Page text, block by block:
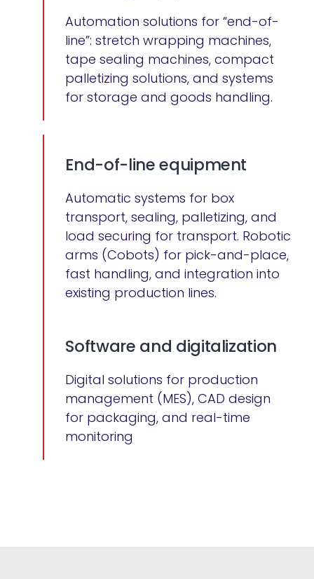
Automation solutions for “end-of-
line”: stretch wrapping machines,
tape sealing machines, compact
palletizing solutions, and systems
for storage and goods handling.
End-of-line equipment
Automatic systems for box
transport, sealing, palletizing, and
load securing for transport. Robotic
arms (Cobots) for pick-and-place,
fast handling, and integration into
existing production lines.
Software and digitalization
Digital solutions for production
management (MES), CAD design
for packaging, and real-time
monitoring